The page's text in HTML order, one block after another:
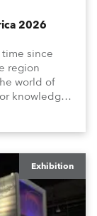
2026
since
region
world of
knowledge
Exhibition